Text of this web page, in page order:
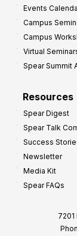
Events
Campus
Campus
Virtual
Spear Summit
Resources
Spear Digest
Spear Talk
Success
Newsletter
Media Kit
Spear FAQs
7201